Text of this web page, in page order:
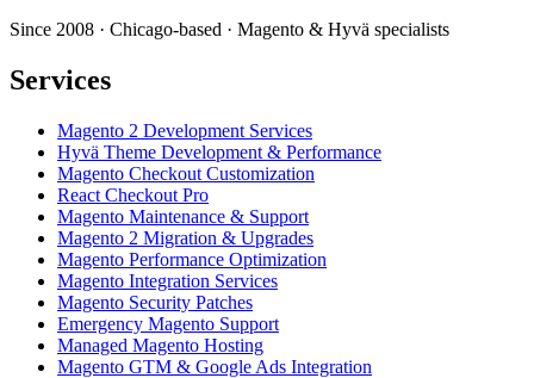
Since 2008 · Chicago-based · Magento & Hyvä specialists
Services
Magento 2 Development Services
Hyvä Theme Development & Performance
Magento Checkout Customization
React Checkout Pro
Magento Maintenance & Support
Magento 2 Migration & Upgrades
Magento Performance Optimization
Magento Integration Services
Magento Security Patches
Emergency Magento Support
Managed Magento Hosting
Magento GTM & Google Ads Integration